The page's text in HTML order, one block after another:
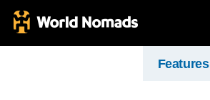
Features